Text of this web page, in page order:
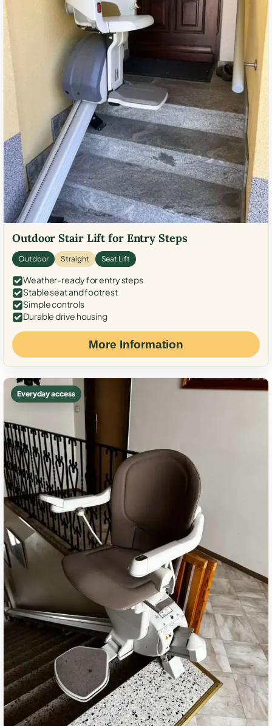
Outdoor Stair Lift for Entry Steps
Outdoor Straight Seat Lift
Weather-ready for entry steps
Stable seat and footrest
Simple controls
Durable drive housing
More Information
Everyday access